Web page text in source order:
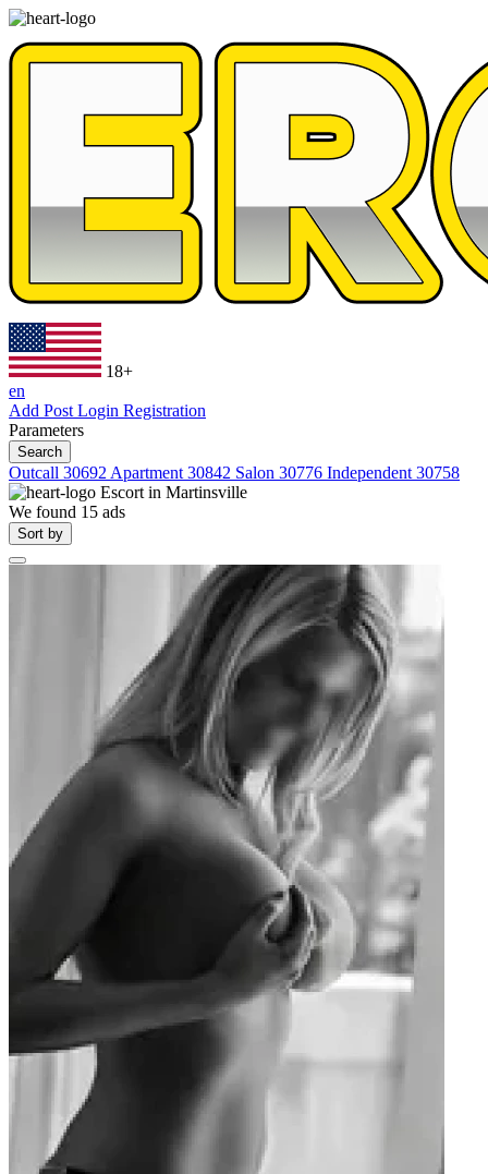
18+
en
Add Post Login Registration
Parameters
Search
Outcall 30692 Apartment 30842 Salon 30776 Independent 30758
Escort in Martinsville
We found 15 ads
Sort by